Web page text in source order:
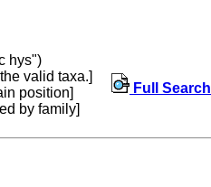
hys")
valid taxa.]
position]
by family]
Full Search